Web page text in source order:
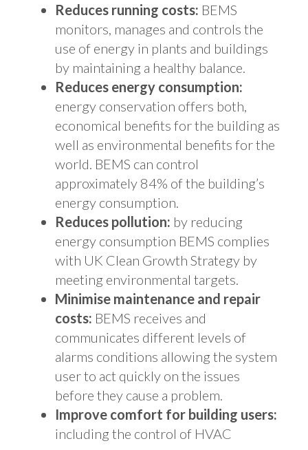
Reduces running costs: BEMS
monitors, manages and controls the
use of energy in plants and buildings
by maintaining a healthy balance.
Reduces energy consumption:
energy conservation offers both,
economical benefits for the building as
well as environmental benefits for the
world. BEMS can control
approximately 84% of the building’s
energy consumption.
Reduces pollution: by reducing
energy consumption BEMS complies
with UK Clean Growth Strategy by
meeting environmental targets.
Minimise maintenance and repair
costs: BEMS receives and
communicates different levels of
alarms conditions allowing the system
user to act quickly on the issues
before they cause a problem.
Improve comfort for building users:
including the control of HVAC